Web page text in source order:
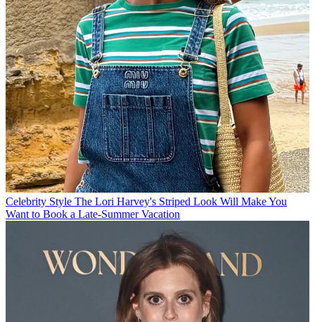
Celebrity Style The Lori Harvey's Striped Look Will Make You
Want to Book a Late-Summer Vacation